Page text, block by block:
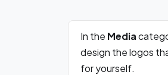
In the Media
design the logos
for yourself.